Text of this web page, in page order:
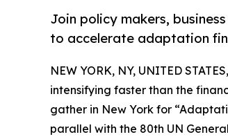
Join policy makers,
to accelerate adaptation
NEW YORK, NY, UNITED
intensifying faster than the
gather in New York for
parallel with the 80th UN